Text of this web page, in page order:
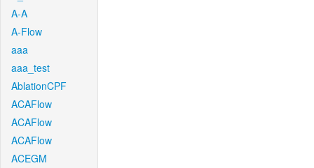
A-A
A-Flow
aaa
aaa_test
AblationCPF
ACAFlow
ACAFlow
ACAFlow
ACEGM